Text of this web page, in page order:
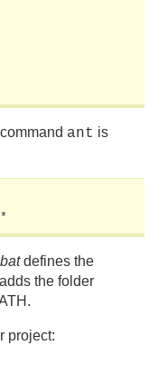
ant is
defines the
the folder
project: